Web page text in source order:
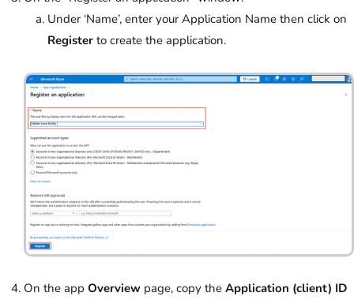
Under ‘Name’, enter your Application Name then click on
Register to create the application.
On the app Overview page, copy the Application (client) ID